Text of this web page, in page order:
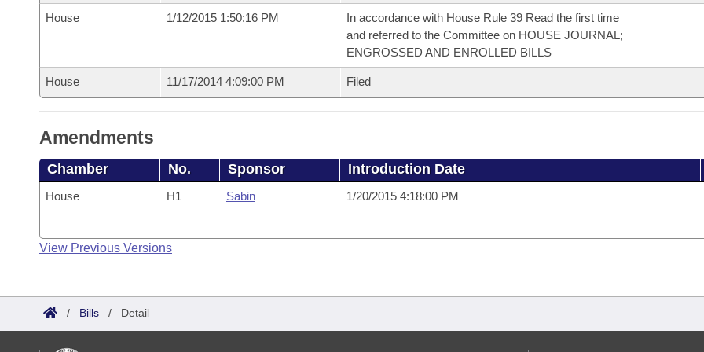
House 1/12/2015 1:50:16 PM
In accordance with House Rule 39 Read the first time
and referred to the Committee on HOUSE JOURNAL;
ENGROSSED AND ENROLLED BILLS
House 11/17/2014 4:09:00 PM Filed
Amendments
Chamber No. Sponsor Introduction Date
House H1 Sabin 1/20/2015 4:18:00 PM
View Previous Versions
/ Bills / Detail